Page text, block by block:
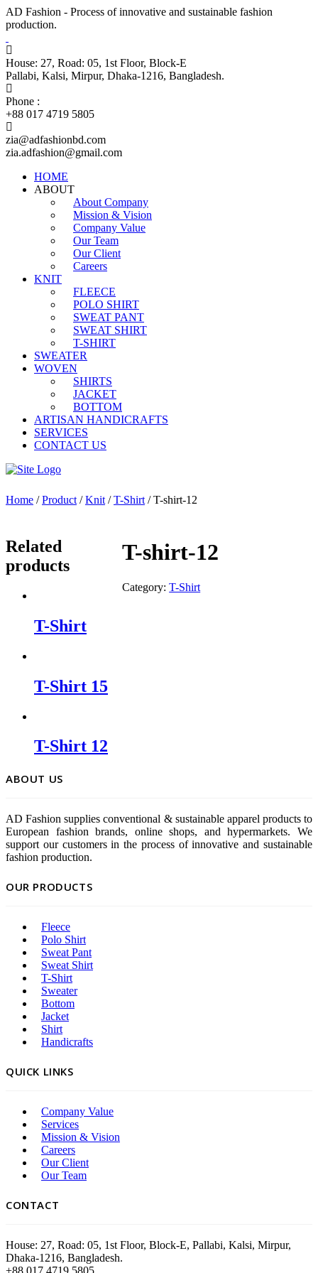
AD Fashion - Process of innovative and sustainable fashion
production.
House: 27, Road: 05, 1st Floor, Block-E
Pallabi, Kalsi, Mirpur, Dhaka-1216, Bangladesh.
Phone :
+88 017 4719 5805
zia@adfashionbd.com
zia.adfashion@gmail.com
HOME
ABOUT
About Company
Mission & Vision
Company Value
Our Team
Our Client
Careers
KNIT
FLEECE
POLO SHIRT
SWEAT PANT
SWEAT SHIRT
T-SHIRT
SWEATER
WOVEN
SHIRTS
JACKET
BOTTOM
ARTISAN HANDICRAFTS
SERVICES
CONTACT US
Home /Product /Knit /T-Shirt / T-shirt-12
T-shirt-12
Category:T-Shirt
Related
products
T-Shirt
T-Shirt 15
T-Shirt 12
ABOUT US
AD Fashion supplies conventional & sustainable apparel products to
European fashion brands, online shops, and hypermarkets. We
support our customers in the process of innovative and sustainable
fashion production.
OUR PRODUCTS
Fleece
Polo Shirt
Sweat Pant
Sweat Shirt
T-Shirt
Sweater
Bottom
Jacket
Shirt
Handicrafts
QUICK LINKS
Company Value
Services
Mission & Vision
Careers
Our Client
Our Team
CONTACT
House: 27, Road: 05, 1st Floor, Block-E, Pallabi, Kalsi, Mirpur,
Dhaka-1216, Bangladesh.
+88 017 4719 5805